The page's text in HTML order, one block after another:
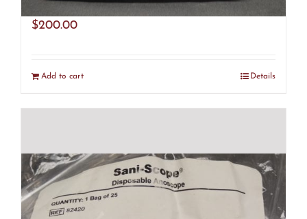
Fix (R29)
$200.00
Add to cart Details